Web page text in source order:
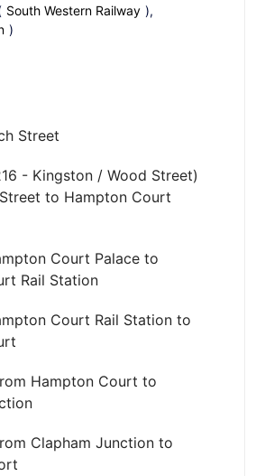
South Western Railway ),
)
Street
- Kingston / Wood Street)
to Hampton Court
Court Palace to
Rail Station
Court Rail Station to
Hampton Court to
Clapham Junction to